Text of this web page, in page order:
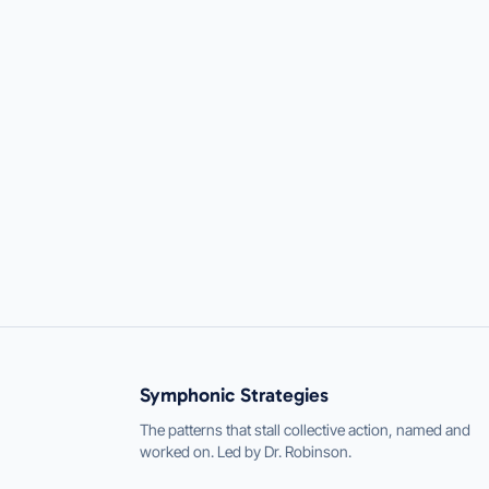
Symphonic Strategies
The patterns that stall collective action, named and
worked on. Led by Dr. Robinson.